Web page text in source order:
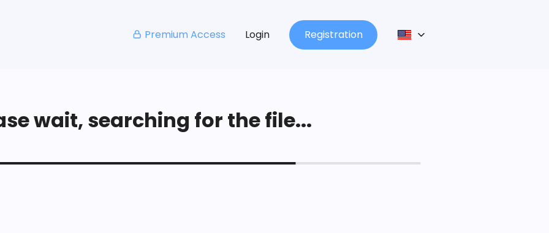
Premium Access Login Registration
wait, searching for the file...